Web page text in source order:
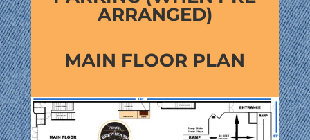
ARRANGED)
MAIN FLOOR PLAN